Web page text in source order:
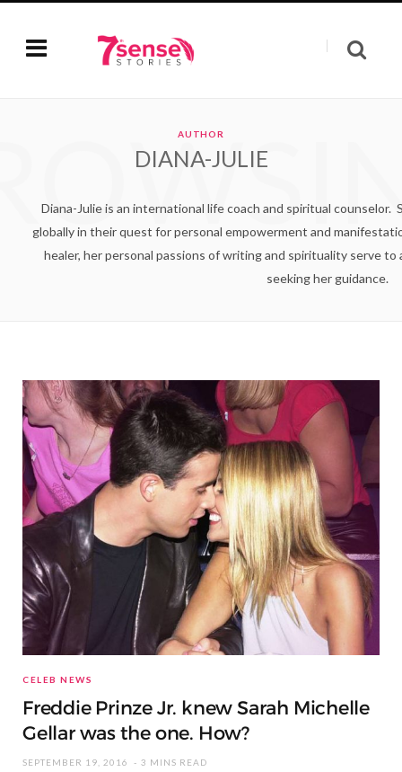
AUTHOR
DIANA-JULIE
Diana-Julie is an international life coach and spiritual
globally in their quest for personal empowerment and
healer, her personal passions of writing and spirituality serve
seeking her guidance.
CELEB NEWS
Freddie Prinze Jr. knew Sarah Michelle
Gellar was the one. How?
SEPTEMBER 19, 2016 3 MINS READ